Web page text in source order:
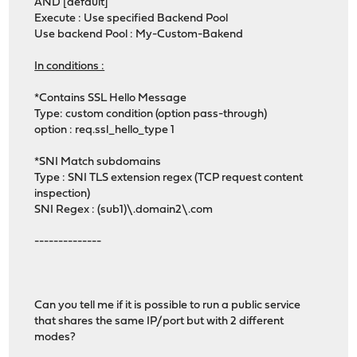
AND [default]
Execute : Use specified Backend Pool
Use backend Pool : My-Custom-Bakend
In conditions :
*Contains SSL Hello Message
Type: custom condition (option pass-through)
option : req.ssl_hello_type 1
*SNI Match subdomains
Type : SNI TLS extension regex (TCP request content
inspection)
SNI Regex : (sub1)\.domain2\.com
--------------
Can you tell me if it is possible to run a public service
that shares the same IP/port but with 2 different
modes?